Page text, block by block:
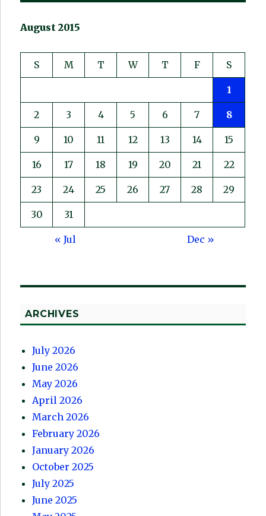
August 2015
S M T W T F S
1
2 3 4 5 6 7 8
9 10 11 12 13 14 15
16 17 18 19 20 21 22
23 24 25 26 27 28 29
30 31
« Jul Dec »
ARCHIVES
July 2026
June 2026
May 2026
April 2026
March 2026
February 2026
January 2026
October 2025
July 2025
June 2025